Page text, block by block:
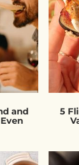
and
5